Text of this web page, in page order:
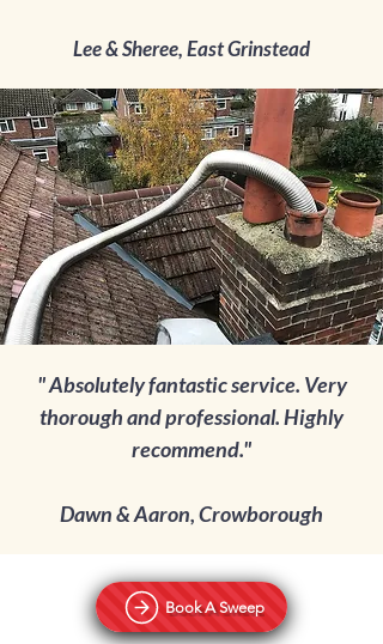
Lee & Sheree, East Grinstead
" Absolutely fantastic service. Very
thorough and professional. Highly
recommend."
Dawn & Aaron, Crowborough
Book A Sweep